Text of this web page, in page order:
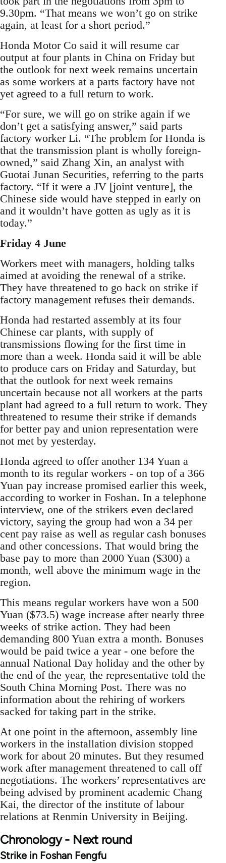
9.30pm. “That means we won’t go on strike
again, at least for a short period.”
Honda Motor Co said it will resume car
output at four plants in China on Friday but
the outlook for next week remains uncertain
as some workers at a parts factory have not
yet agreed to a full return to work.
“For sure, we will go on strike again if we
don’t get a satisfying answer,” said parts
factory worker Li. “The problem for Honda is
that the transmission plant is wholly foreign-
owned,” said Zhang Xin, an analyst with
Guotai Junan Securities, referring to the parts
factory. “If it were a JV [joint venture], the
Chinese side would have stepped in early on
and it wouldn’t have gotten as ugly as it is
today.”
Friday 4 June
Workers meet with managers, holding talks
aimed at avoiding the renewal of a strike.
They have threatened to go back on strike if
factory management refuses their demands.
Honda had restarted assembly at its four
Chinese car plants, with supply of
transmissions flowing for the first time in
more than a week. Honda said it will be able
to produce cars on Friday and Saturday, but
that the outlook for next week remains
uncertain because not all workers at the parts
plant had agreed to a full return to work. They
threatened to resume their strike if demands
for better pay and union representation were
not met by yesterday.
Honda agreed to offer another 134 Yuan a
month to its regular workers - on top of a 366
Yuan pay increase promised earlier this week,
according to worker in Foshan. In a telephone
interview, one of the strikers even declared
victory, saying the group had won a 34 per
cent pay raise as well as regular cash bonuses
and other concessions. That would bring the
base pay to more than 2000 Yuan ($300) a
month, well above the minimum wage in the
region.
This means regular workers have won a 500
Yuan ($73.5) wage increase after nearly three
weeks of strike action. They had been
demanding 800 Yuan extra a month. Bonuses
would be paid twice a year - one before the
annual National Day holiday and the other by
the end of the year, the representative told the
South China Morning Post. There was no
information about the rehiring of workers
sacked for taking part in the strike.
At one point in the afternoon, assembly line
workers in the installation division stopped
work for about 20 minutes. But they resumed
work after management threatened to call off
negotiations. The workers’ representatives are
being advised by prominent academic Chang
Kai, the director of the institute of labour
relations at Renmin University in Beijing.
Chronology - Next round
Strike in Foshan Fengfu